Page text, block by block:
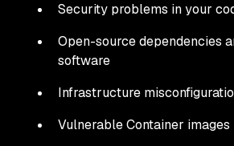
Security problems in your
Open-source dependencies
software
Infrastructure
Vulnerable Container images